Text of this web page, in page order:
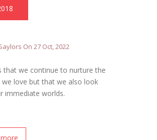
On 27 Oct, 2022
that we continue to nurture the
we love but that we also look
immediate worlds.
more